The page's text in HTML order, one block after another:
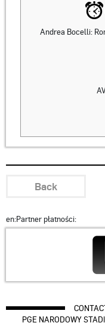
Andrea Bocelli:
Back
en:Partner płatności:
PGE NARODOWY